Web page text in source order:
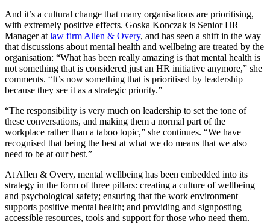
And it’s a cultural change that many organisations are prioritising,
with extremely positive effects. Goska Konczak is Senior HR
Manager at law firm Allen & Overy, and has seen a shift in the way
that discussions about mental health and wellbeing are treated by the
organisation: “What has been really amazing is that mental health is
not something that is considered just an HR initiative anymore,” she
comments. “It’s now something that is prioritised by leadership
because they see it as a strategic priority.”
“The responsibility is very much on leadership to set the tone of
these conversations, and making them a normal part of the
workplace rather than a taboo topic,” she continues. “We have
recognised that being the best at what we do means that we also
need to be at our best.”
At Allen & Overy, mental wellbeing has been embedded into its
strategy in the form of three pillars: creating a culture of wellbeing
and psychological safety; ensuring that the work environment
supports positive mental health; and providing and signposting
accessible resources, tools and support for those who need them.